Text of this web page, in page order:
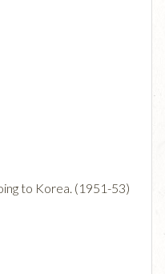
to Korea. (1951-53)